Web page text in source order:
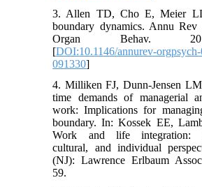
3. Allen TD, Cho E, Meier
boundary dynamics. Annu Rev
Organ Behav.
[DOI:10.1146/annurev-
091330]
4. Milliken FJ, Dunn-Jensen
time demands of managerial
work: Implications for
boundary. In: Kossek EE,
Work and life integration:
cultural, and individual
(NJ): Lawrence Erlbaum
59.